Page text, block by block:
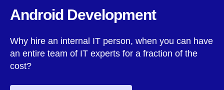
Android Development
Why hire an internal IT person, when you can have
an entire team of IT experts for a fraction of the
cost?